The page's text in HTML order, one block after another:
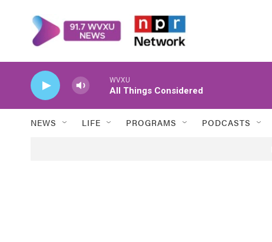
WVXU
All Things Considered
NEWS LIFE PROGRAMS PODCASTS